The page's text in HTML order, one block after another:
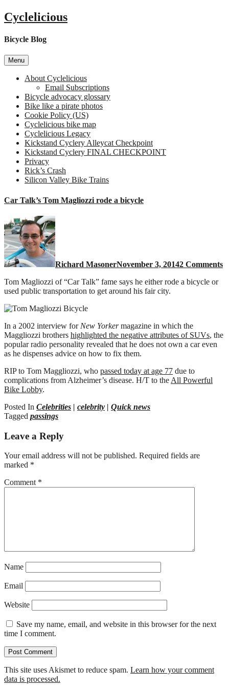
Skip
to
Cyclelicious
Bicycle Blog
Menu
About Cyclelicious
Email Subscriptions
Bicycle advocacy glossary
Bike like a pirate photos
Cookie Policy (US)
Cyclelicious bike map
Cyclelicious Legacy
Kickstand Cyclery Alleycat Checkpoint
Kickstand Cyclery FINAL CHECKPOINT
Privacy
Rick’s Crash
Silicon Valley Bike Trains
Car Talk’s Tom Magliozzi rode a bicycle
Richard MasonerNovember 3, 20142 Comments
Tom Magliozzi of “Car Talk” fame says he either rode a bicycle or
used public transportation to get around his fair city.
In a 2002 interview for New Yorkermagazine in which the
Maggliozzi brothers highlighted the negative attributes of SUVs, the
popular radio personality revealed that he does not own a car even
as he dispenses advice on how to fix them.
RIP to Tom Maggliozzi, who passed today at age 77 due to
complications from Alzheimer’s disease. H/T to the All Powerful
Bike Lobby.
Posted In Celebrities | celebrity | Quick news
Tagged passings
Leave a Reply
Your email address will not be published. Required fields are
marked *
Comment *
Name
Email
Website
Save my name, email, and website in this browser for the next
time I comment.
This site uses Akismet to reduce spam. Learn how your comment
data is processed.